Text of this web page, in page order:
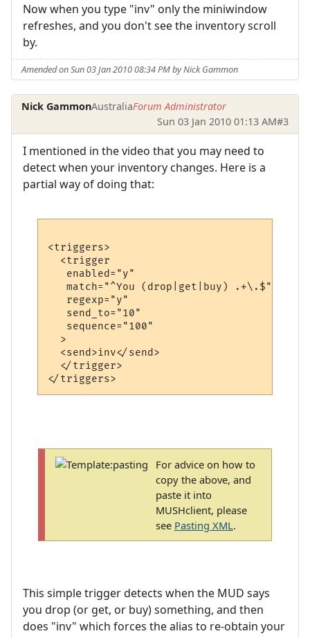
Now when you type "inv" only the miniwindow
refreshes, and you don't see the inventory scroll
by.
Amended on Sun 03 Jan 2010 08:34 PM by Nick Gammon
Nick GammonAustraliaForum Administrator
Sun 03 Jan 2010 01:13 AM#3
I mentioned in the video that you may need to
detect when your inventory changes. Here is a
partial way of doing that:
<triggers>
  <trigger
   enabled="y"
   match="^You (drop|get|buy) .+\.$"
   regexp="y"
   send_to="10"
   sequence="100"
  >
  <send>inv</send>
  </trigger>
For advice on how to
copy the above, and
paste it into
MUSHclient, please
see Pasting XML.
This simple trigger detects when the MUD says
you drop (or get, or buy) something, and then
does "inv" which forces the alias to re-obtain your